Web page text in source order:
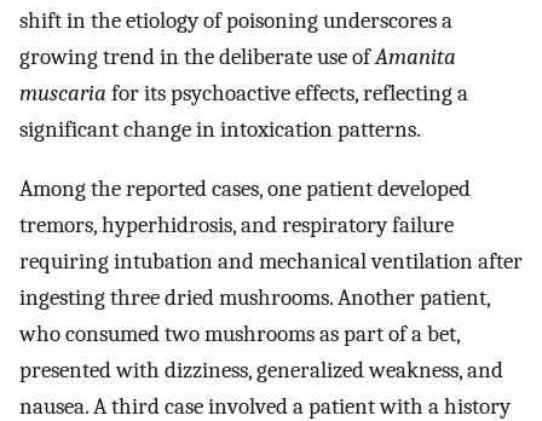
shift in the etiology of poisoning underscores a
growing trend in the deliberate use ofAmanita
muscaria for its psychoactive effects, reflecting a
significant change in intoxication patterns.
Among the reported cases, one patient developed
tremors, hyperhidrosis, and respiratory failure
requiring intubation and mechanical ventilation after
ingesting three dried mushrooms. Another patient,
who consumed two mushrooms as part of a bet,
presented with dizziness, generalized weakness, and
nausea. A third case involved a patient with a history